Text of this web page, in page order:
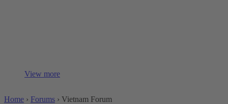
View more
Home › Forums › Vietnam Forum